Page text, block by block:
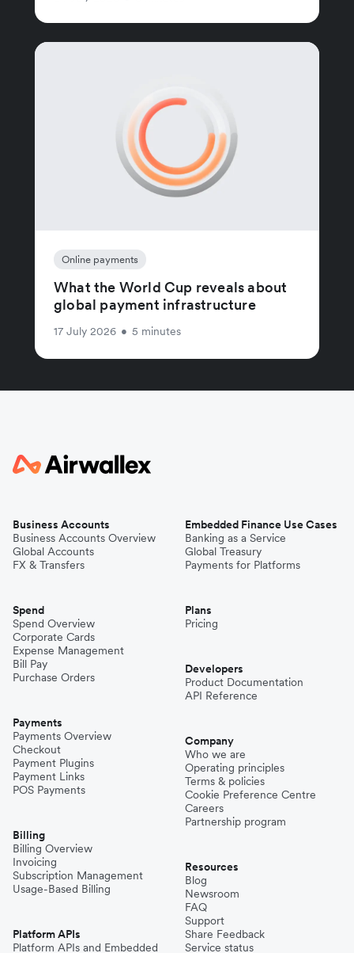
Online payments
What the World Cup reveals about
global payment infrastructure
17 July 2026 • 5 minutes
Business Accounts
Business Accounts Overview
Global Accounts
FX & Transfers
Spend
Spend Overview
Corporate Cards
Expense Management
Bill Pay
Purchase Orders
Payments
Payments Overview
Checkout
Payment Plugins
Payment Links
POS Payments
Billing
Billing Overview
Invoicing
Subscription Management
Usage-Based Billing
Platform APIs
Platform APIs and Embedded
Embedded Finance Use Cases
Banking as a Service
Global Treasury
Payments for Platforms
Plans
Pricing
Developers
Product Documentation
API Reference
Company
Who we are
Operating principles
Terms & policies
Cookie Preference Centre
Careers
Partnership program
Resources
Blog
Newsroom
FAQ
Support
Share Feedback
Service status